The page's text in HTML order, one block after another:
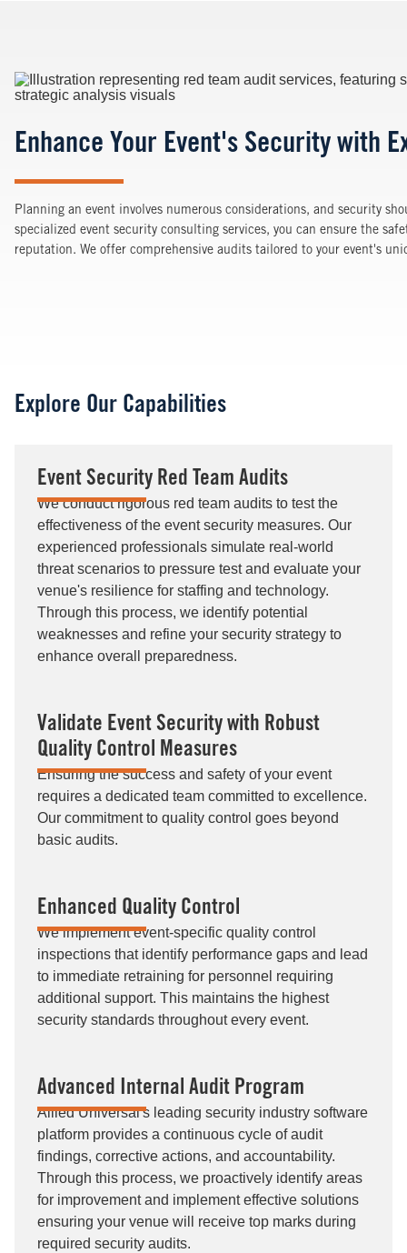
Image
Enhance Your Event's Security with
Planning an event involves numerous considerations, and security
specialized event security consulting services, you can ensure the
reputation. We offer comprehensive audits tailored to your event's
Explore Our Capabilities
Event Security Red Team Audits
We conduct rigorous red team audits to test the
effectiveness of the event security measures. Our
experienced professionals simulate real-world
threat scenarios to pressure test and evaluate your
venue's resilience for staffing and technology.
Through this process, we identify potential
weaknesses and refine your security strategy to
enhance overall preparedness.
Validate Event Security with Robust
Quality Control Measures
Ensuring the success and safety of your event
requires a dedicated team committed to excellence.
Our commitment to quality control goes beyond
basic audits.
Enhanced Quality Control
We implement event-specific quality control
inspections that identify performance gaps and lead
to immediate retraining for personnel requiring
additional support. This maintains the highest
security standards throughout every event.
Advanced Internal Audit Program
Allied Universal's leading security industry software
platform provides a continuous cycle of audit
findings, corrective actions, and accountability.
Through this process, we proactively identify areas
for improvement and implement effective solutions
ensuring your venue will receive top marks during
required security audits.